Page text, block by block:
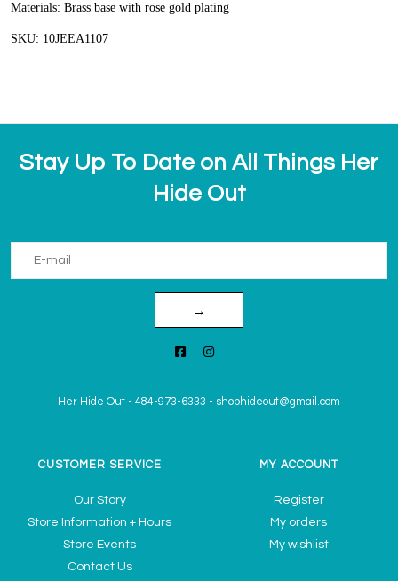
Materials: Brass base with rose gold plating
SKU: 10JEEA1107
Stay Up To Date on All Things Her
Hide Out
→
Her Hide Out - 484-973-6333 - shophideout@gmail.com
CUSTOMER SERVICE
Our Story
Store Information + Hours
Store Events
Contact Us
MY ACCOUNT
Register
My orders
My wishlist